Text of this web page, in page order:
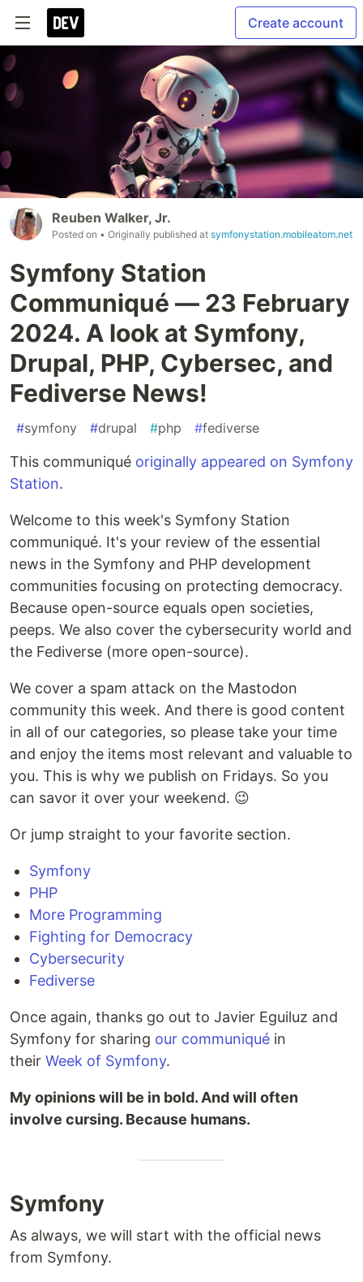
Create account
Reuben Walker, Jr.
Posted on • Originally published at symfonystation.mobileatom.net
Symfony Station
Communiqué — 23 February
2024. A look at Symfony,
Drupal, PHP, Cybersec, and
Fediverse News!
#symfony #drupal #php #fediverse
This communiqué originally appeared on Symfony
Station.
Welcome to this week's Symfony Station
communiqué. It's your review of the essential
news in the Symfony and PHP development
communities focusing on protecting democracy.
Because open-source equals open societies,
peeps. We also cover the cybersecurity world and
the Fediverse (more open-source).
We cover a spam attack on the Mastodon
community this week. And there is good content
in all of our categories, so please take your time
and enjoy the items most relevant and valuable to
you. This is why we publish on Fridays. So you
can savor it over your weekend. 😉
Or jump straight to your favorite section.
Symfony
PHP
More Programming
Fighting for Democracy
Cybersecurity
Fediverse
Once again, thanks go out to Javier Eguiluz and
Symfony for sharing our communiqué in
their Week of Symfony.
My opinions will be in bold. And will often
involve cursing. Because humans.
Symfony
As always, we will start with the official news
from Symfony.